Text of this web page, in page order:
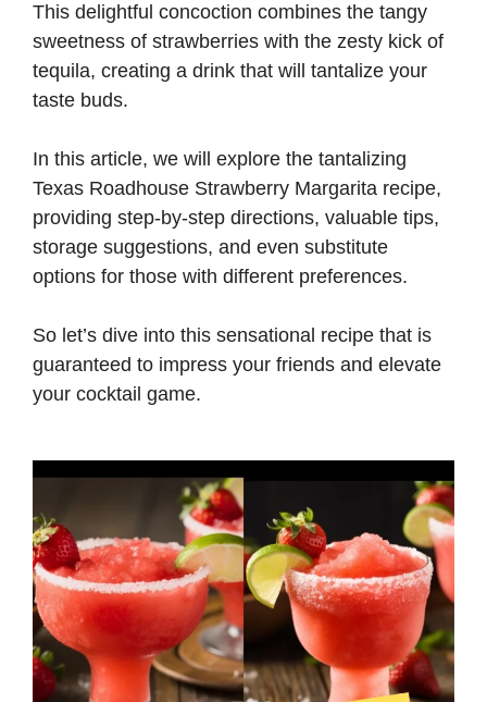
This delightful concoction combines the tangy
sweetness of strawberries with the zesty kick of
tequila, creating a drink that will tantalize your
taste buds.
In this article, we will explore the tantalizing
Texas Roadhouse Strawberry Margarita recipe,
providing step-by-step directions, valuable tips,
storage suggestions, and even substitute
options for those with different preferences.
So let’s dive into this sensational recipe that is
guaranteed to impress your friends and elevate
your cocktail game.